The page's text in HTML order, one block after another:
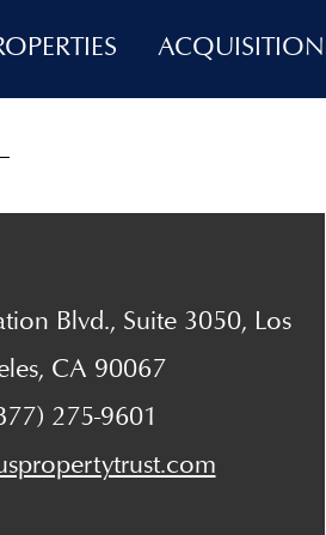
Blvd., Suite 3050, Los
CA 90067
275-9601